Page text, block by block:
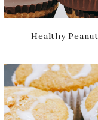
Healthy